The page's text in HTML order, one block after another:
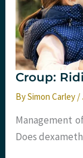
Croup:
BySimon Carley /
Management
Does